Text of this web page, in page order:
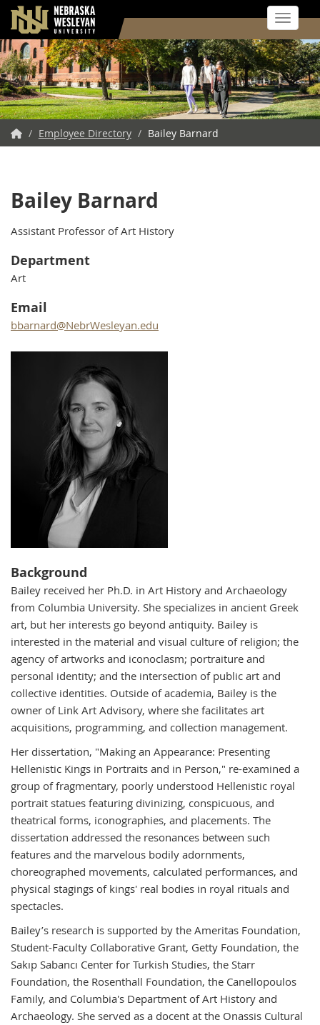
Skip
to
main
content
Toggle
NWU
Home
/ Employee Directory / Bailey Barnard
Bailey Barnard
Assistant Professor of Art History
Department
Art
Email
bbarnard@NebrWesleyan.edu
Background
Bailey received her Ph.D. in Art History and Archaeology
from Columbia University. She specializes in ancient Greek
art, but her interests go beyond antiquity. Bailey is
interested in the material and visual culture of religion; the
agency of artworks and iconoclasm; portraiture and
personal identity; and the intersection of public art and
collective identities. Outside of academia, Bailey is the
owner of Link Art Advisory, where she facilitates art
acquisitions, programming, and collection management.
Her dissertation, "Making an Appearance: Presenting
Hellenistic Kings in Portraits and in Person," re-examined a
group of fragmentary, poorly understood Hellenistic royal
portrait statues featuring divinizing, conspicuous, and
theatrical forms, iconographies, and placements. The
dissertation addressed the resonances between such
features and the marvelous bodily adornments,
choreographed movements, calculated performances, and
physical stagings of kings' real bodies in royal rituals and
spectacles.
Bailey’s research is supported by the Ameritas Foundation,
Student-Faculty Collaborative Grant, Getty Foundation, the
Sakıp Sabancı Center for Turkish Studies, the Starr
Foundation, the Rosenthall Foundation, the Canellopoulos
Family, and Columbia's Department of Art History and
Archaeology. She served as a docent at the Onassis Cultural